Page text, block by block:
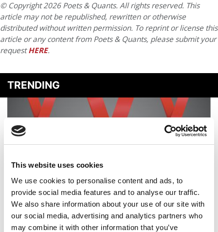
This website uses cookies
We use cookies to personalise content and ads, to
provide social media features and to analyse our traffic.
We also share information about your use of our site with
our social media, advertising and analytics partners who
may combine it with other information that you’ve
© Copyright 2026 Poets & Quants. All rights reserved. This
article may not be republished, rewritten or otherwise
distributed without written permission. To reprint or license this
article or any content from Poets & Quants, please submit your
requestHERE.
TRENDING
Europe & China Dominate Business School Rankings
From ShanghaiRanking